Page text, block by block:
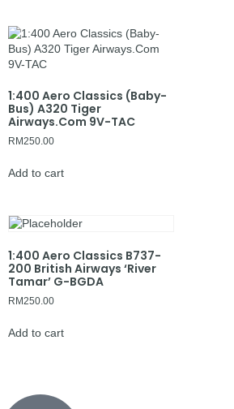
1:400 Aero Classics (Baby-
Bus) A320 Tiger
Airways.Com 9V-TAC
RM250.00
Add to cart
1:400 Aero Classics B737-
200 British Airways ‘River
Tamar’ G-BGDA
RM250.00
Add to cart